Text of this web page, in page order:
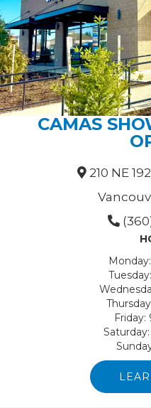
CAMAS
210 NE
Monday:
Tuesday:
Friday:
Saturday: